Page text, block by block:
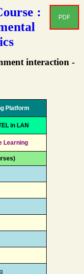
PDF
:
interaction -